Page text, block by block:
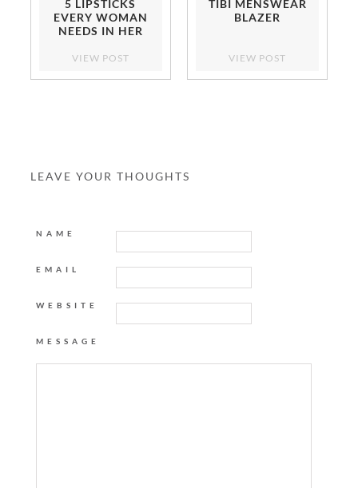
5 LIPSTICKS
EVERY WOMAN
NEEDS IN HER
VIEW POST
TIBI MENSWEAR
BLAZER
VIEW POST
LEAVE YOUR THOUGHTS
NAME
EMAIL
WEBSITE
MESSAGE